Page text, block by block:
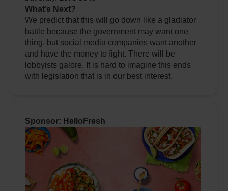
What’s Next?
We predict that this will go down like a gladiator
battle because the government may want one
thing, but social media companies want another
and have the money to fight. There will be
lobbyists galore. It is hard to imagine this ends
with legislation that is in our best interest.
Sponsor: HelloFresh